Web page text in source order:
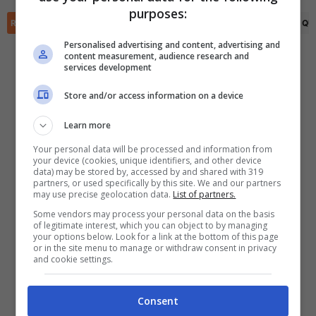
RIEPILOGO PRONOSTICI
Scarica DirettaGoal!
Con i pronostici dei migliori Tipster!
purposes:
Personalised advertising and content, advertising and
content measurement, audience research and
services development
Store and/or access information on a device
Learn more
Your personal data will be processed and information from
your device (cookies, unique identifiers, and other device
data) may be stored by, accessed by and shared with 319
partners, or used specifically by this site. We and our partners
may use precise geolocation data. List of partners.
Some vendors may process your personal data on the basis
of legitimate interest, which you can object to by managing
your options below. Look for a link at the bottom of this page
or in the site menu to manage or withdraw consent in privacy
and cookie settings.
Consent